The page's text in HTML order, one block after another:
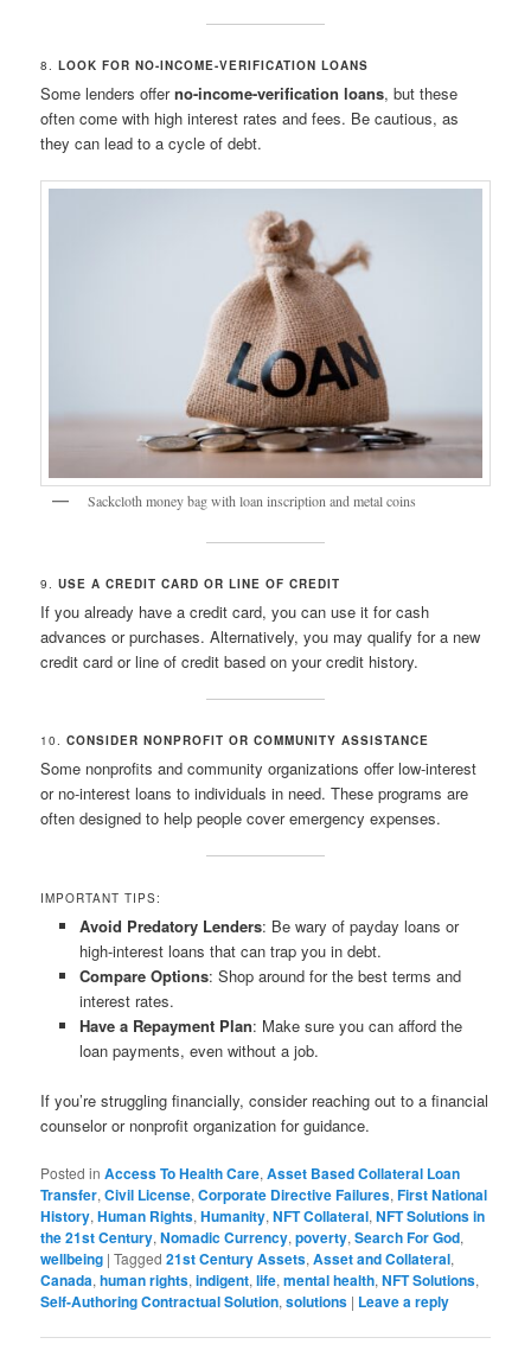
8.LOOK FOR NO-INCOME-VERIFICATION LOANS
Some lenders offerno-income-verification loans, but these
often come with high interest rates and fees. Be cautious, as
they can lead to a cycle of debt.
Sackcloth money bag with loan inscription and metal coins
9.USE A CREDIT CARD OR LINE OF CREDIT
If you already have a credit card, you can use it for cash
advances or purchases. Alternatively, you may qualify for a new
credit card or line of credit based on your credit history.
10.CONSIDER NONPROFIT OR COMMUNITY ASSISTANCE
Some nonprofits and community organizations offer low-interest
or no-interest loans to individuals in need. These programs are
often designed to help people cover emergency expenses.
IMPORTANT TIPS:
Avoid Predatory Lenders: Be wary of payday loans or
high-interest loans that can trap you in debt.
Compare Options: Shop around for the best terms and
interest rates.
Have a Repayment Plan: Make sure you can afford the
loan payments, even without a job.
If you’re struggling financially, consider reaching out to a financial
counselor or nonprofit organization for guidance.
Posted in Access To Health Care,Asset Based Collateral Loan
Transfer,Civil License,Corporate Directive Failures,First National
History,Human Rights,Humanity,NFT Collateral,NFT Solutions in
the 21st Century,Nomadic Currency,poverty,Search For God,
wellbeing |Tagged 21st Century Assets,Asset and Collateral,
Canada,human rights,indigent,life,mental health,NFT Solutions,
Self-Authoring Contractual Solution,solutions | Leave a reply